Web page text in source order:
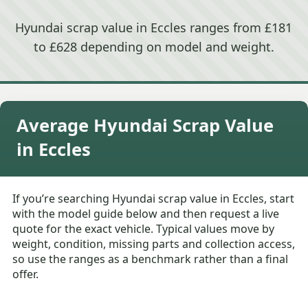
Hyundai scrap value in Eccles ranges from £181
to £628 depending on model and weight.
Average Hyundai Scrap Value
in Eccles
If you’re searching Hyundai scrap value in Eccles, start
with the model guide below and then request a live
quote for the exact vehicle. Typical values move by
weight, condition, missing parts and collection access,
so use the ranges as a benchmark rather than a final
offer.